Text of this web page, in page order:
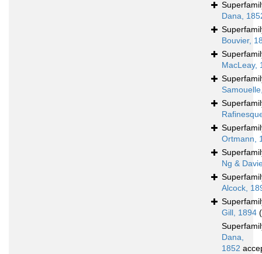
Dana,
Bouvier,
MacLeay,
Ortmann,
Ng &
Alcock,
Gill, 1894
Dana,
1852